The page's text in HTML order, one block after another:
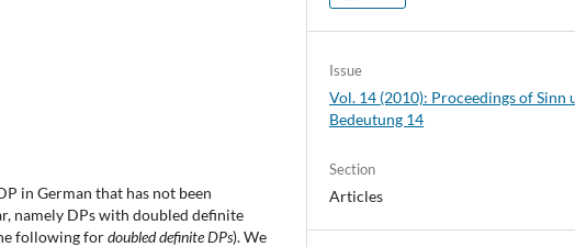
in German that has not been
namely DPs with doubled definite
following fordoubled definite DPs). We
Issue
Vol. 14 (2010): Proceedings of Sinn
Bedeutung 14
Section
Articles